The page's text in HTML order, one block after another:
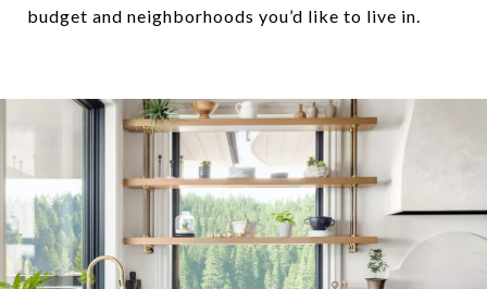
budget and neighborhoods you’d like to live in.